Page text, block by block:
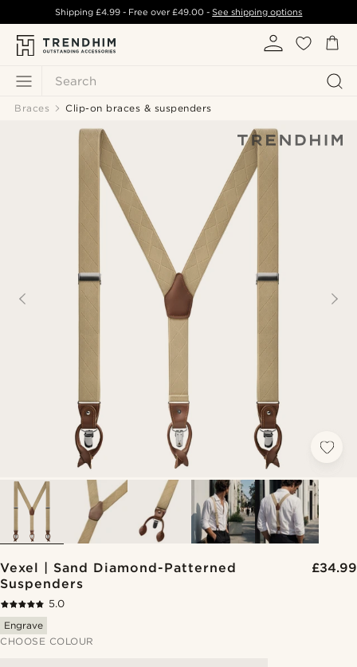
Search
Shipping £4.99- Free over£49.00 -See shipping options
Braces Clip-on braces & suspenders
Vexel | Sand Diamond-Patterned
Suspenders
£34.99
5.0
Engrave
CHOOSE COLOUR